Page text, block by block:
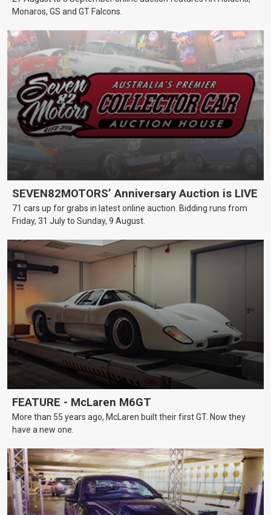
Monaros, GS and GT Falcons.
SEVEN82MOTORS’ Anniversary Auction is LIVE
71 cars up for grabs in latest online auction. Bidding runs from
Friday, 31 July to Sunday, 9 August.
FEATURE - McLaren M6GT
More than 55 years ago, McLaren built their first GT. Now they
have a new one.